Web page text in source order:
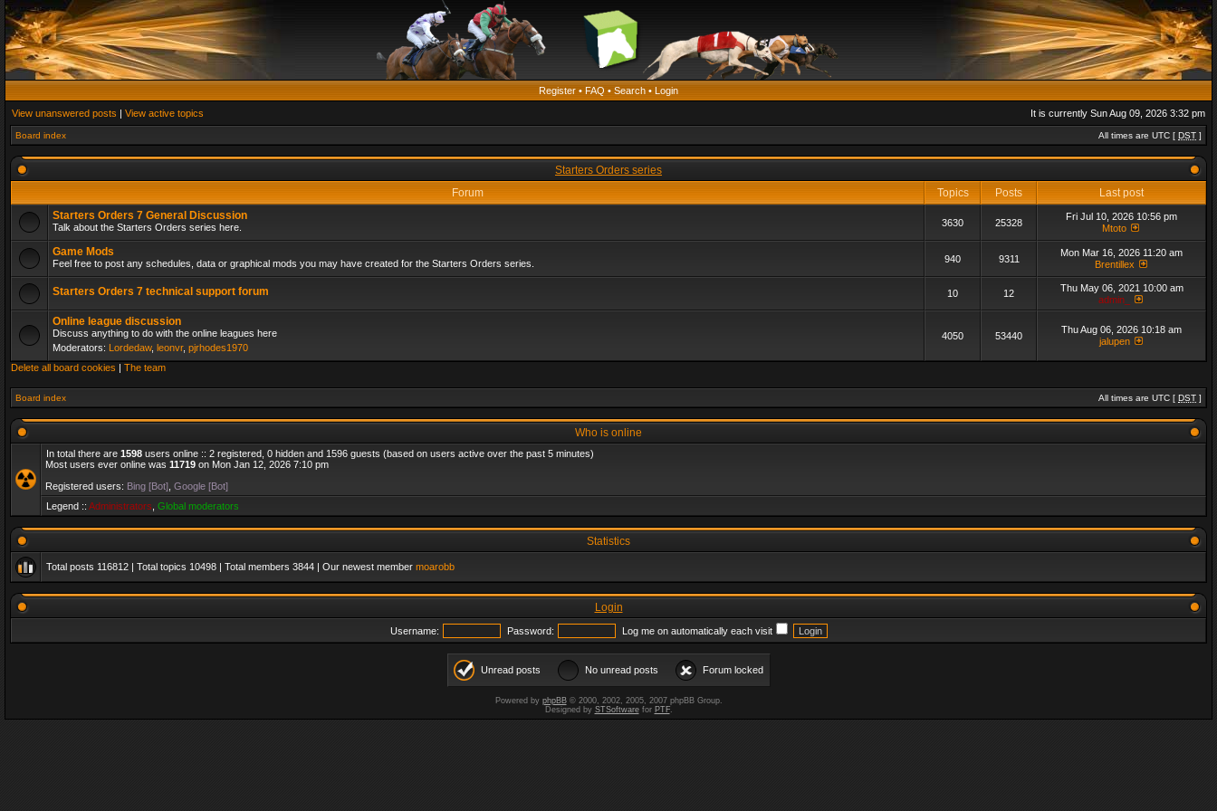
Register • FAQ • Search • Login
View unanswered posts | View active topics It is currently Sun Aug 09, 2026 3:32 pm
Board index All times are UTC [ DST ]
Starters Orders series
Forum
Topics Posts
Last post
Starters Orders 7 General Discussion
Talk about the Starters Orders series here. 3630 25328
Fri Jul 10, 2026 10:56 pm
Mtoto
Game Mods
Feel free to post any schedules, data or graphical mods you may have created for the Starters Orders series. 940 9311
Mon Mar 16, 2026 11:20 am
Brentillex
Starters Orders 7 technical support forum 10 12
Thu May 06, 2021 10:00 am
admin_
Online league discussion
Discuss anything to do with the online leagues here
Moderators: Lordedaw, leonvr, pjrhodes1970
4050 53440
Thu Aug 06, 2026 10:18 am
jalupen
Delete all board cookies | The team
Board index All times are UTC [ DST ]
Who is online
In total there are 1598 users online :: 2 registered, 0 hidden and 1596 guests (based on users active over the past 5 minutes)
Most users ever online was 11719 on Mon Jan 12, 2026 7:10 pm
Registered users: Bing [Bot] Google [Bot]
Legend :: Administrators Global moderators
Statistics
Total posts 116812 | Total topics 10498 | Total members 3844 | Our newest member moarobb
Login
Username: Password: Log me on automatically each visit
Unread posts No unread posts Forum locked
Powered by phpBB© 2000, 2002, 2005, 2007 phpBB Group.
Designed by STSoftwarefor PTF.